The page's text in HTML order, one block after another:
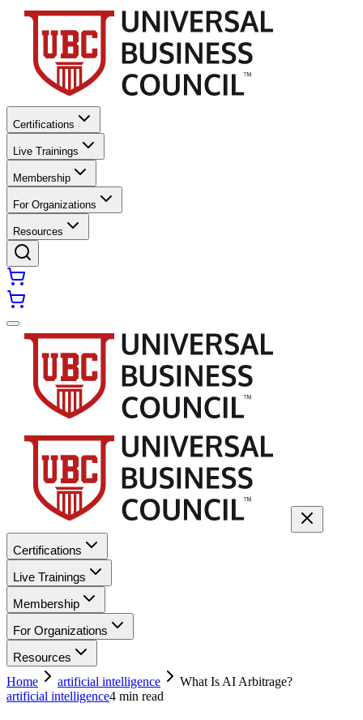
Certifications
Live Trainings
Membership
For Organizations
Resources
Certifications
Live Trainings
Membership
For Organizations
Resources
Home
artificial intelligence
What Is AI Arbitrage?
artificial intelligence4 min read